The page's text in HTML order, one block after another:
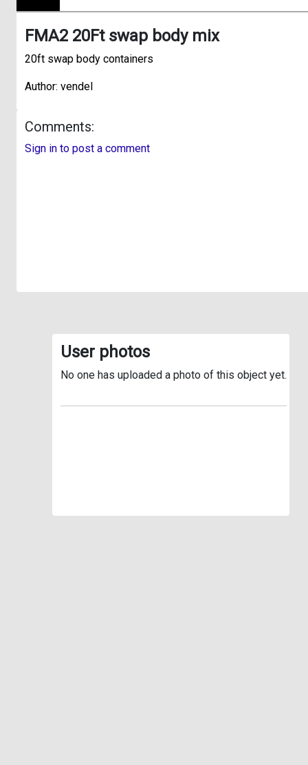
FMA2 20Ft swap body mix
20ft swap body containers
Author: vendel
Comments:
Sign in to post a comment
User photos
No one has uploaded a photo of this object yet.